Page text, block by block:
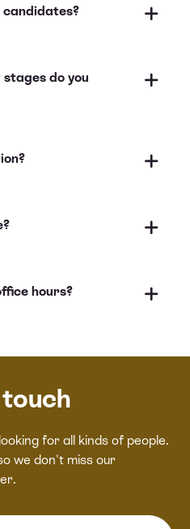
candidates?
do you
hours?
for all kinds of people.
we don't miss our